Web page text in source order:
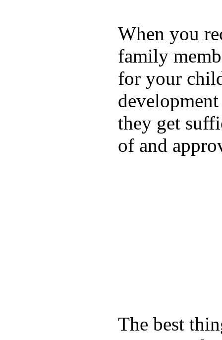
When you
family
for your
they get
of and
The best